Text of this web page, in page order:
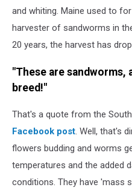
Facebook
and whiting. Maine used to
harvester of sandworms in
20 years, the harvest has
"These are sandworms,
breed!"
That's a quote from the
Facebook post. Well, that's
flowers budding and worms
temperatures and the added
conditions. They have 'mass